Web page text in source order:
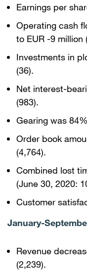
Earnings per
Operating cash
to EUR -9 million
Investments in
(36).
Net interest-
(983).
Gearing was
Order book
(4,764).
Combined lost
(June 30, 2020:
Customer
January-
Revenue
(2,239).